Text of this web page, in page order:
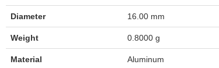
Diameter 16.00 mm
Weight 0.8000 g
Material Aluminum